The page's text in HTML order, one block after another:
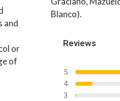
and
or
of
Blanco).
Reviews
5
4
3